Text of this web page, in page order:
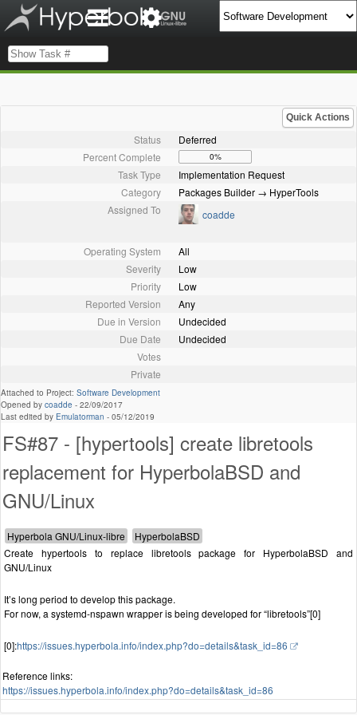
Quick Actions
Status
Deferred
Percent Complete
0%
Task Type
Implementation Request
Category
Packages Builder → HyperTools
Assigned To
coadde
Operating System
All
Severity
Low
Priority
Low
Reported Version
Any
Due in Version
Undecided
Due Date
Undecided
Votes
Private
Attached to Project: Software Development
Opened by coadde - 22/09/2017
Last edited by Emulatorman - 05/12/2019
FS#87 - [hypertools] create libretools
replacement for HyperbolaBSD and
GNU/Linux
Create hypertools to replace libretools package for HyperbolaBSD and
GNU/Linux
It’s long period to develop this package.
For now, a systemd-nspawn wrapper is being developed for “libretools”[0]
[0]:https://issues.hyperbola.info/index.php?do=details&task_id=86
Reference links:
https://issues.hyperbola.info/index.php?do=details&task_id=86